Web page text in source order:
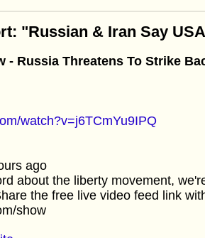
"Russian & Iran Say
- Russia Threatens To Strike
watch?v=j6TCmYu9IPQ
ago
about the liberty movement,
the free live video feed link
show